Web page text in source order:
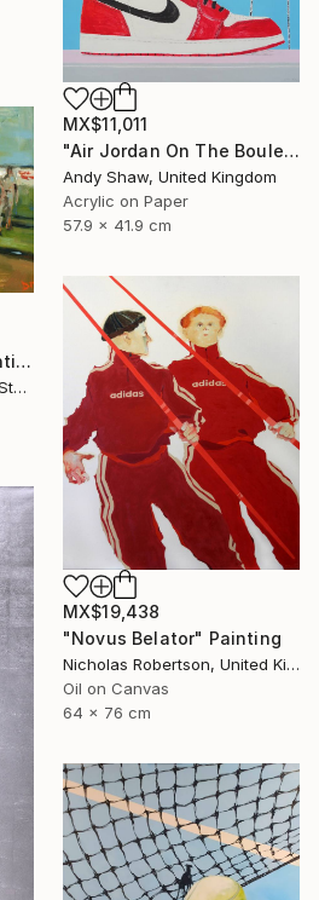
MX$11,011
"Air Jordan On The Boulevard" Painting
Andy Shaw, United Kingdom
Acrylic on Paper
57.9 x 41.9 cm
"The O's in Miami" Painting
Darren Thompson, United States
MX$19,438
"Novus Belator" Painting
Nicholas Robertson, United Kingdom
Oil on Canvas
64 x 76 cm